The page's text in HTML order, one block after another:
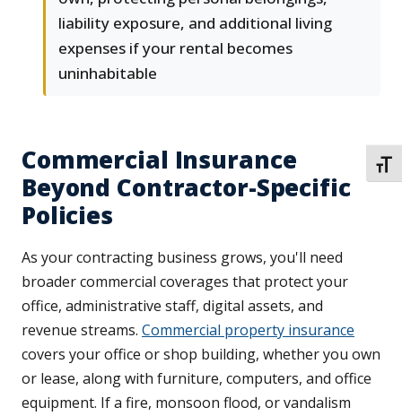
liability exposure, and additional living
expenses if your rental becomes
uninhabitable
Commercial Insurance
Beyond Contractor-Specific
Policies
As your contracting business grows, you'll need
broader commercial coverages that protect your
office, administrative staff, digital assets, and
revenue streams. Commercial property insurance
covers your office or shop building, whether you own
or lease, along with furniture, computers, and office
equipment. If a fire, monsoon flood, or vandalism